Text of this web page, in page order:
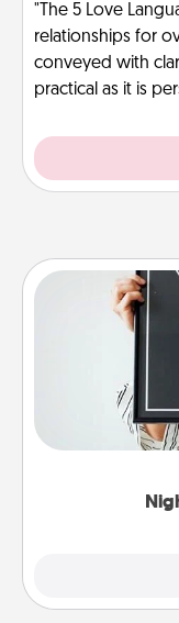
"The 5 Love
relationships for
conveyed with
practical as it is
Honor a
poster of the
that very
remind your